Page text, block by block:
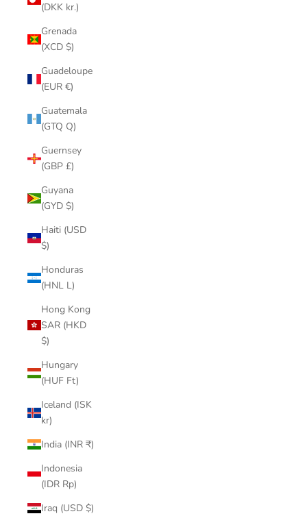
(DKK kr.)
Grenada
(XCD $)
Guadeloupe
(EUR €)
Guatemala
(GTQ Q)
Guernsey
(GBP £)
Guyana
(GYD $)
Haiti (USD
$)
Honduras
(HNL L)
Hong Kong
SAR (HKD
$)
Hungary
(HUF Ft)
Iceland (ISK
kr)
India (INR ₹)
Indonesia
(IDR Rp)
Iraq (USD $)